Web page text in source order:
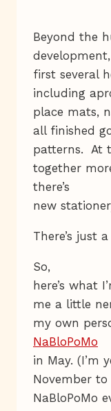
Beyond the
first several
including
place mats,
all finished
patterns. At
together
there’s
new
There’s just
So,
here’s what
me a little
my own
NaBloPoMo
in May. (I’m
November
NaBloPoMo